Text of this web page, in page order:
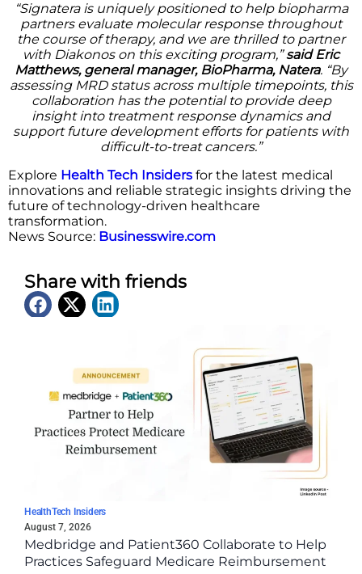
“Signatera is uniquely positioned to help biopharma
partners evaluate molecular response throughout
the course of therapy, and we are thrilled to partner
with Diakonos on this exciting program,”said Eric
Matthews, general manager, BioPharma, Natera. “By
assessing MRD status across multiple timepoints, this
collaboration has the potential to provide deep
insight into treatment response dynamics and
support future development efforts for patients with
difficult-to-treat cancers.”
Explore Health Tech Insiders for the latest medical
innovations and reliable strategic insights driving the
future of technology-driven healthcare
transformation.
News Source: Businesswire.com
Share with friends
HealthTech Insiders
August 7, 2026
Medbridge and Patient360 Collaborate to Help
Practices Safeguard Medicare Reimbursement